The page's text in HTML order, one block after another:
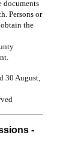
documents
Persons or
the
30 August,
-